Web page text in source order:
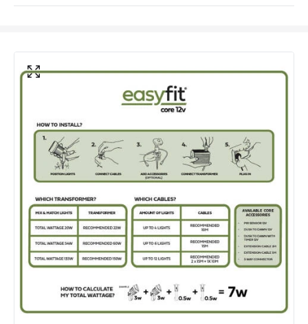
Voltage Range
12V AC
Brand
EasyFit Core 12V
Guarantee
3 years
Materials and Finishes
Colour
Black
Fitting Material
Plastic